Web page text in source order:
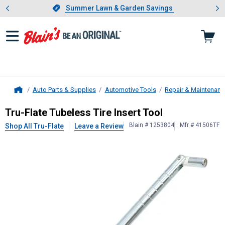
Slide 1 of 4.Summer Lawn & Garden Savings
Summer Lawn & Garden Savings
Showing slide 1 of 4: Summer
Auto Parts & Supplies Automotive Tools Repair &
Tru-FlateTubeless Tire Insert Tool
Tru-Flate Tubeless Tire Insert Tool
Shop All Tru-Flate Leave a Review Blain # 1253804 Mfr # 41506TF